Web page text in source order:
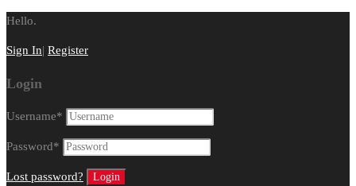
Hello.
Sign In| Register
Login
Username*
Password*
Lost password?